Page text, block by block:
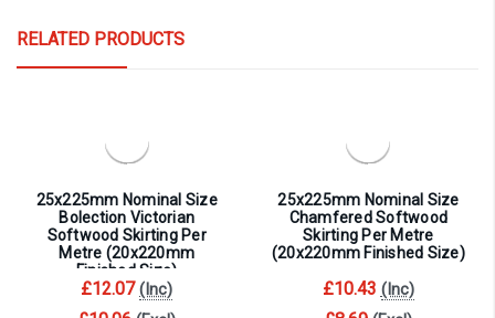
RELATED PRODUCTS
25x225mm Nominal Size
Bolection Victorian
Softwood Skirting Per
Metre (20x220mm
Finished Size)
£12.07 (Inc)
25x225mm Nominal Size
Chamfered Softwood
Skirting Per Metre
(20x220mm Finished Size)
£10.43 (Inc)